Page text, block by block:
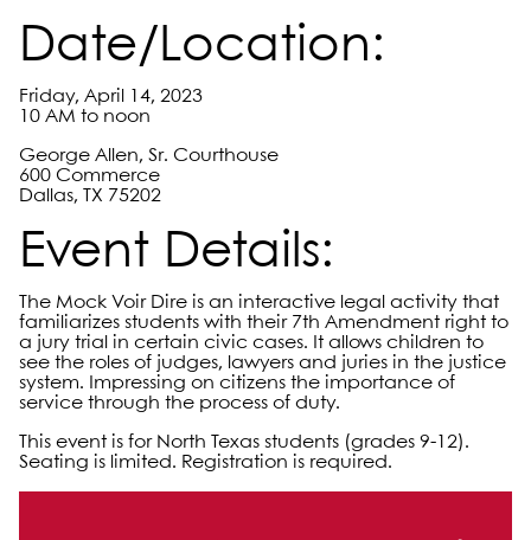
Date/Location:
Friday, April 14, 2023
10 AM to noon
George Allen, Sr. Courthouse
600 Commerce
Dallas, TX 75202
Event Details:
The Mock Voir Dire is an interactive legal activity that
familiarizes students with their 7th Amendment right to
a jury trial in certain civic cases. It allows children to
see the roles of judges, lawyers and juries in the justice
system. Impressing on citizens the importance of
service through the process of duty.
This event is for North Texas students (grades 9-12).
Seating is limited. Registration is required.